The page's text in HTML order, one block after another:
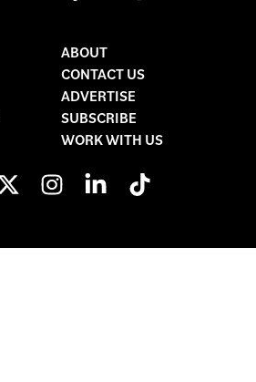
ABOUT
CONTACT US
ADVERTISE
SUBSCRIBE
WORK WITH US